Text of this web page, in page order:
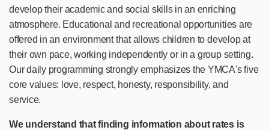
develop their academic and social skills in an enriching
atmosphere. Educational and recreational opportunities are
offered in an environment that allows children to develop at
their own pace, working independently or in a group setting.
Our daily programming strongly emphasizes the YMCA's five
core values: love, respect, honesty, responsibility, and
service.
We understand that finding information about rates is